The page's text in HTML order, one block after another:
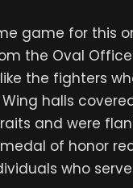
game for this
the Oval
the fighters
halls
and were
of honor
who